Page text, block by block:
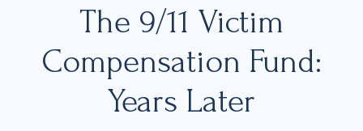
Court Directories
The 9/11 Victim
Compensation Fund:
Years Later